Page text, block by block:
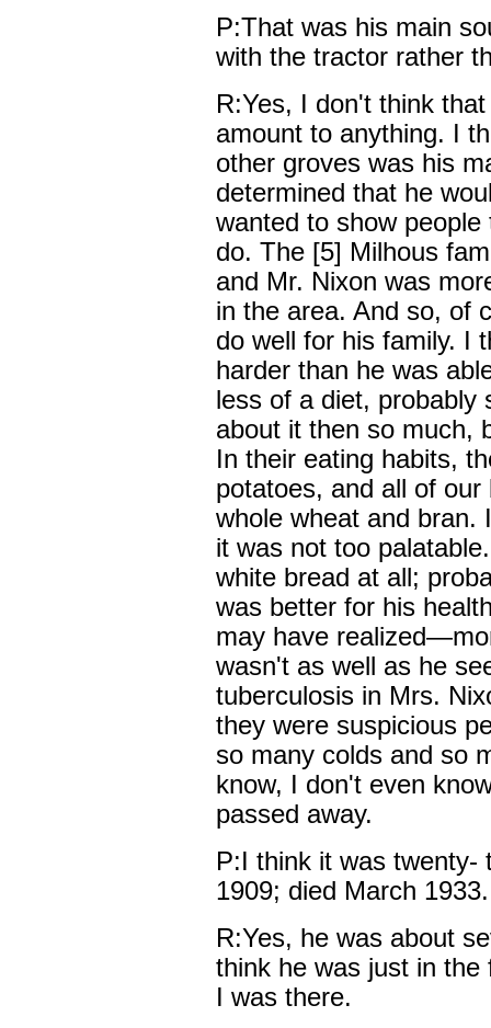
P:That was his main
with the tractor rather
R:Yes, I don't think
amount to anything. I
other groves was his
determined that he
wanted to show
do. The [5] Milhous
and Mr. Nixon was
in the area. And so, of
do well for his family. I
harder than he was
less of a diet,
about it then so much,
In their eating habits,
potatoes, and all of
whole wheat and bran.
it was not too
white bread at all;
was better for his
may have
wasn't as well as he
tuberculosis in Mrs.
they were suspicious
so many colds and so
know, I don't even
passed away.
P:I think it was twenty-
1909; died March
R:Yes, he was about
think he was just in
I was there.